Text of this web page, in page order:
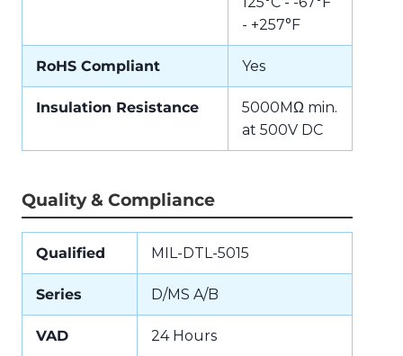
- +257°F
RoHS Compliant Yes
Insulation Resistance
5000MΩ min.
at 500V DC
Quality & Compliance
Qualified MIL-DTL-5015
Series D/MS A/B
VAD 24 Hours